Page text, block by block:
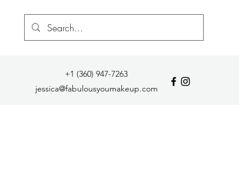
+1 (360) 947-7263
jessica@fabulousyoumakeup.com